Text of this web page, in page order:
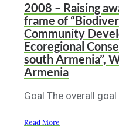
2008 – Raising
frame of
Community
Ecoregional
south Armenia”,
Armenia
Goal The overall
Read More